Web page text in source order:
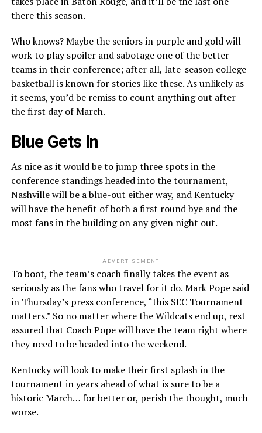
there this season.
Who knows? Maybe the seniors in purple and gold will
work to play spoiler and sabotage one of the better
teams in their conference; after all, late-season college
basketball is known for stories like these. As unlikely as
it seems, you’d be remiss to count anything out after
the first day of March.
Blue Gets In
As nice as it would be to jump three spots in the
conference standings headed into the tournament,
Nashville will be a blue-out either way, and Kentucky
will have the benefit of both a first round bye and the
most fans in the building on any given night out.
ADVERTISEMENT
To boot, the team’s coach finally takes the event as
seriously as the fans who travel for it do. Mark Pope said
in Thursday’s press conference, “this SEC Tournament
matters.” So no matter where the Wildcats end up, rest
assured that Coach Pope will have the team right where
they need to be headed into the weekend.
Kentucky will look to make their first splash in the
tournament in years ahead of what is sure to be a
historic March… for better or, perish the thought, much
worse.